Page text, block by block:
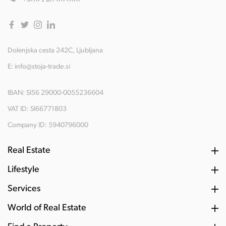
Dolenjska cesta 242C, Ljubljana
E: info@stoja-trade.si
IBAN: SI56 29000-0055236604
VAT ID: SI66771803
Company ID: 5940796000
Real Estate
Lifestyle
Services
World of Real Estate